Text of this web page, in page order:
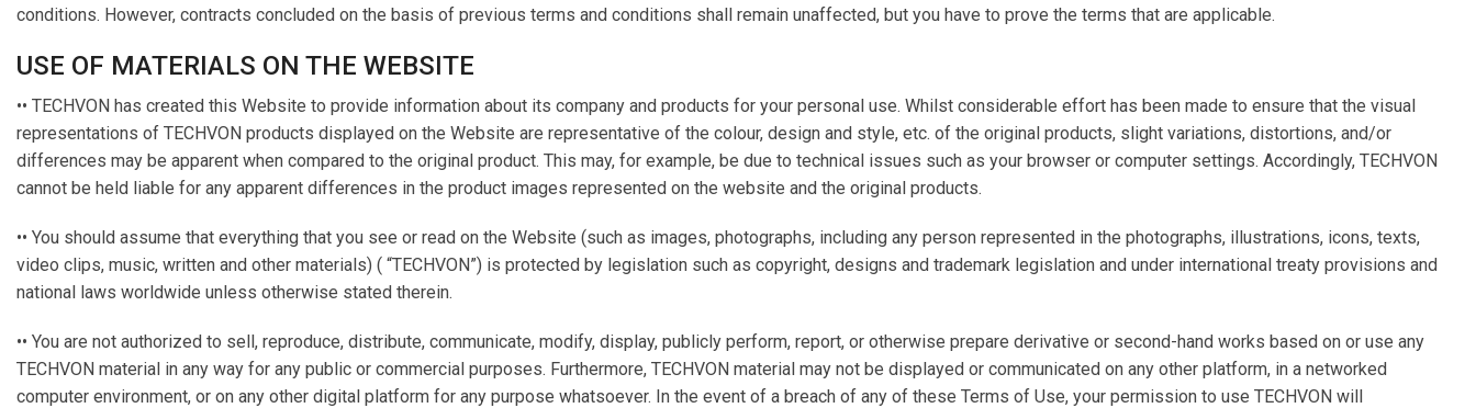
conditions. However, contracts concluded on the basis of previous terms and conditions shall remain unaffected, but you have to prove the terms that are applicable.
USE OF MATERIALS ON THE WEBSITE
•• TECHVON has created this Website to provide information about its company and products for your personal use. Whilst considerable effort has been made to ensure that the visual
representations of TECHVON products displayed on the Website are representative of the colour, design and style, etc. of the original products, slight variations, distortions, and/or
differences may be apparent when compared to the original product. This may, for example, be due to technical issues such as your browser or computer settings. Accordingly, TECHVON
cannot be held liable for any apparent differences in the product images represented on the website and the original products.
•• You should assume that everything that you see or read on the Website (such as images, photographs, including any person represented in the photographs, illustrations, icons, texts,
video clips, music, written and other materials) ( “TECHVON”) is protected by legislation such as copyright, designs and trademark legislation and under international treaty provisions and
national laws worldwide unless otherwise stated therein.
•• You are not authorized to sell, reproduce, distribute, communicate, modify, display, publicly perform, report, or otherwise prepare derivative or second-hand works based on or use any
TECHVON material in any way for any public or commercial purposes. Furthermore, TECHVON material may not be displayed or communicated on any other platform, in a networked
computer environment, or on any other digital platform for any purpose whatsoever. In the event of a breach of any of these Terms of Use, your permission to use TECHVON will